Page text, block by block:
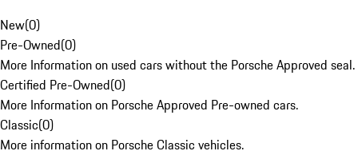
New(0)
Pre-Owned(0)
More Information on used cars without the Porsche Approved seal.
Certified Pre-Owned(0)
More Information on Porsche Approved Pre-owned cars.
Classic(0)
More information on Porsche Classic vehicles.